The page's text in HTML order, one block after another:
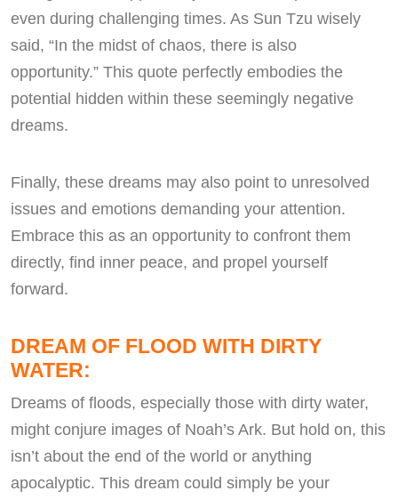
even during challenging times. As Sun Tzu wisely
said, “In the midst of chaos, there is also
opportunity.” This quote perfectly embodies the
potential hidden within these seemingly negative
dreams.
Finally, these dreams may also point to unresolved
issues and emotions demanding your attention.
Embrace this as an opportunity to confront them
directly, find inner peace, and propel yourself
forward.
DREAM OF FLOOD WITH DIRTY
WATER:
Dreams of floods, especially those with dirty water,
might conjure images of Noah’s Ark. But hold on, this
isn’t about the end of the world or anything
apocalyptic. This dream could simply be your